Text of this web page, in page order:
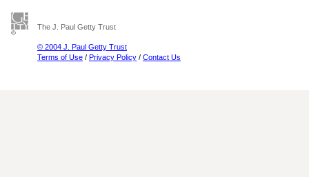
The J. Paul Getty Trust
© 2004 J. Paul Getty Trust
Terms of Use / Privacy Policy / Contact Us